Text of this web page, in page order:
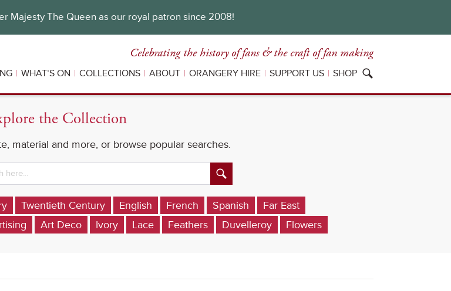
Majesty The Queen as our royal patron since 2008!
Celebrating the history of fans & the craft of fan making
WHAT’S ON COLLECTIONS ABOUT ORANGERY HIRE SUPPORT US SHOP
the Collection
material and more, or browse popular searches.
Twentieth Century English French Spanish
Far East
Art Deco Ivory Lace Feathers Duvelleroy Flowers